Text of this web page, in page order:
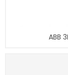
ABB